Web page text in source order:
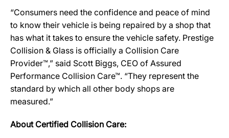
“Consumers need the confidence and peace of mind
to know their vehicle is being repaired by a shop that
has what it takes to ensure the vehicle safety. Prestige
Collision & Glass is officially a Collision Care
Provider™,” said Scott Biggs, CEO of Assured
Performance Collision Care™. “They represent the
standard by which all other body shops are
measured.”
About Certified Collision Care: